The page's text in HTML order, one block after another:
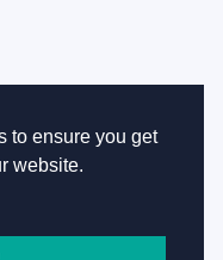
to ensure you get
website.